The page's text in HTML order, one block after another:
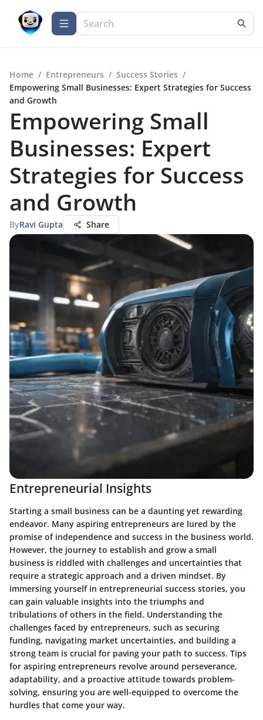
Home / Entrepreneurs / Success Stories /
Empowering Small Businesses: Expert Strategies for Success
and Growth
Empowering Small
Businesses: Expert
Strategies for Success
and Growth
ByRavi Gupta Share
Entrepreneurial Insights
Starting a small business can be a daunting yet rewarding
endeavor. Many aspiring entrepreneurs are lured by the
promise of independence and success in the business world.
However, the journey to establish and grow a small
business is riddled with challenges and uncertainties that
require a strategic approach and a driven mindset. By
immersing yourself in entrepreneurial success stories, you
can gain valuable insights into the triumphs and
tribulations of others in the field. Understanding the
challenges faced by entrepreneurs, such as securing
funding, navigating market uncertainties, and building a
strong team is crucial for paving your path to success. Tips
for aspiring entrepreneurs revolve around perseverance,
adaptability, and a proactive attitude towards problem-
solving, ensuring you are well-equipped to overcome the
hurdles that come your way.